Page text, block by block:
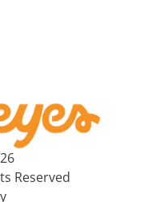
Reserved